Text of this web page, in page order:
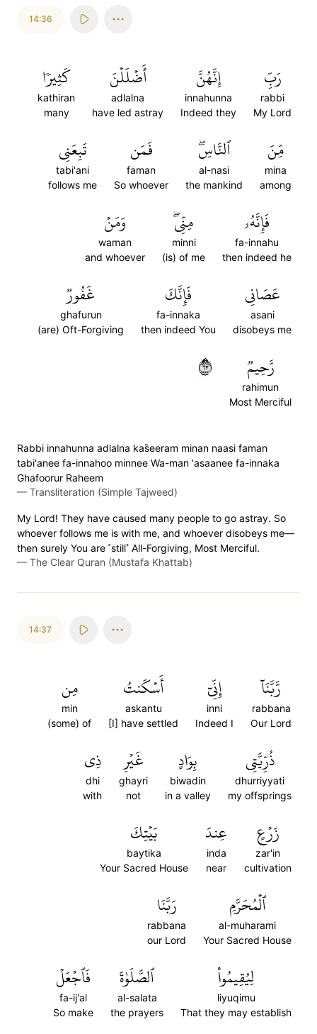
14:36
رَبِّ
rabbi
My Lord
إِنَّهُنَّ
innahunna
Indeed they
أَضۡلَلۡنَ
adlalna
have led astray
كَثِيرٗا
kathiran
many
مِّنَ
mina
among
ٱلنَّاسِۖ
al-nasi
the mankind
فَمَن
faman
So whoever
تَبِعَنِي
tabi'ani
follows me
فَإِنَّهُۥ
fa-innahu
then indeed he
مِنِّيۖ
minni
(is) of me
وَمَنۡ
waman
and whoever
عَصَانِي
asani
disobeys me
فَإِنَّكَ
fa-innaka
then indeed You
غَفُورٞ
ghafurun
(are) Oft-Forgiving
رَّحِيمٞ
rahimun
Most Merciful
٣٦
Rabbi innahunna adlalna kas̈̇eeram minan naasi faman
tabi'anee fa-innahoo minnee Wa-man 'asaanee fa-innaka
Ghafoorur Raheem
— Transliteration (Simple Tajweed)
My Lord! They have caused many people to go astray. So
whoever follows me is with me, and whoever disobeys me—
then surely You are ˹still˺ All-Forgiving, Most Merciful.
— The Clear Quran (Mustafa Khattab)
14:37
رَّبَّنَآ
rabbana
Our Lord
إِنِّيٓ
inni
Indeed I
أَسۡكَنتُ
askantu
[I] have settled
مِن
min
(some) of
ذُرِّيَّتِي
dhurriyyati
my offsprings
بِوَادٍ
biwadin
in a valley
غَيۡرِ
ghayri
not
ذِي
dhi
with
زَرۡعٍ
zar'in
cultivation
عِندَ
inda
near
بَيۡتِكَ
baytika
Your Sacred House
ٱلۡمُحَرَّمِ
al-muharami
Your Sacred House
رَبَّنَا
rabbana
our Lord
لِيُقِيمُواْ
liyuqimu
That they may establish
ٱلصَّلَوٰةَ
al-salata
the prayers
فَٱجۡعَلۡ
fa-ij'al
So make